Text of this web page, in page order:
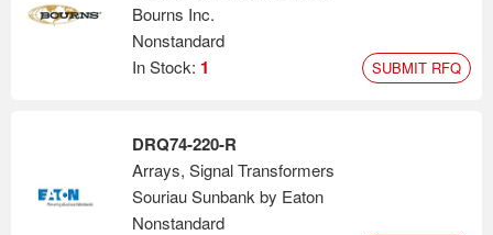
Bourns Inc.
Nonstandard
In Stock: 1 SUBMIT RFQ
DRQ74-220-R
Arrays, Signal Transformers
Souriau Sunbank by Eaton
Nonstandard